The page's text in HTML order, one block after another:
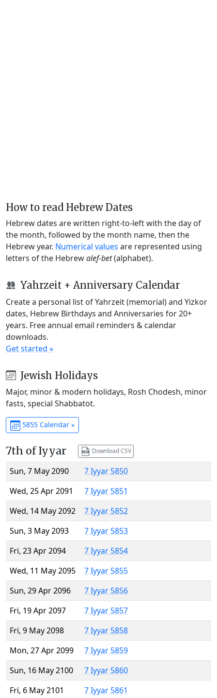
How to read Hebrew Dates
Hebrew dates are written right-to-left with the day of
the month, followed by the month name, then the
Hebrew year. Numerical values are represented using
letters of the Hebrewalef-bet(alphabet).
Yahrzeit + Anniversary Calendar
Create a personal list of Yahrzeit (memorial) and Yizkor
dates, Hebrew Birthdays and Anniversaries for 20+
years. Free annual email reminders & calendar
downloads.
Get started »
Jewish Holidays
Major, minor & modern holidays, Rosh Chodesh, minor
fasts, special Shabbatot.
5855 Calendar »
7th of Iyyar Download CSV
Sun, 7 May 2090
7 Iyyar 5850
Wed, 25 Apr 2091
7 Iyyar 5851
Wed, 14 May 2092
7 Iyyar 5852
Sun, 3 May 2093
7 Iyyar 5853
Fri, 23 Apr 2094
7 Iyyar 5854
Wed, 11 May 2095
7 Iyyar 5855
Sun, 29 Apr 2096
7 Iyyar 5856
Fri, 19 Apr 2097
7 Iyyar 5857
Fri, 9 May 2098
7 Iyyar 5858
Mon, 27 Apr 2099
7 Iyyar 5859
Sun, 16 May 2100
7 Iyyar 5860
Fri, 6 May 2101
7 Iyyar 5861